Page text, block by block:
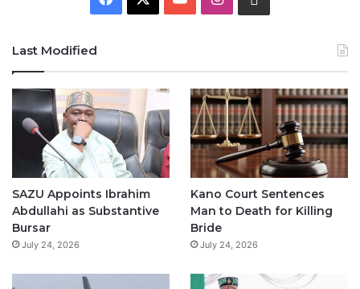
e
b
o
o
T
u
b
e
t
a
g
r
t
s
A
p
Last Modified
SAZU Appoints Ibrahim
Abdullahi as Substantive
Bursar
July 24, 2026
Kano Court Sentences
Man to Death for Killing
Bride
July 24, 2026